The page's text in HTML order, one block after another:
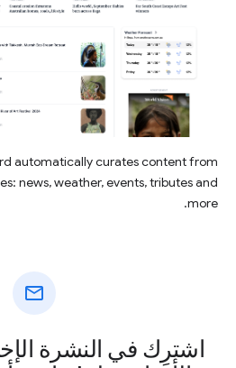
automatically curates content from
news, weather, events, tributes and
more.
mail
اشترِك في النشرة